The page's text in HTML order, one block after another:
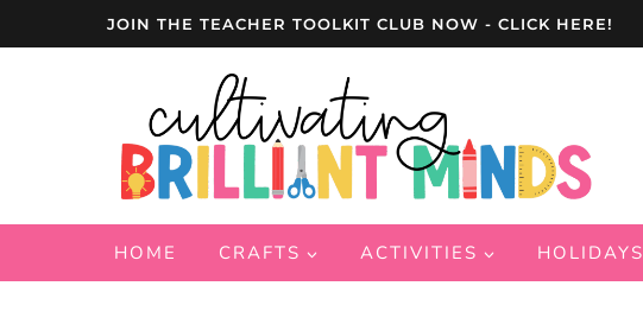
JOIN THE TEACHER TOOLKIT CLUB NOW - CLICK HERE!
HOME CRAFTS ACTIVITIES HOLIDAYS